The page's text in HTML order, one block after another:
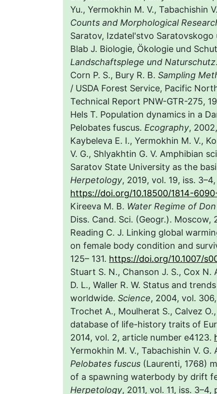
Yu., Yermokhin M. V., Tabachishin
Counts and Morphological
Saratov, Izdatel'stvo Saratovskogo
Blab J. Biologie, Ökologie und
Landschaftsplege und Naturschutz
Corn P. S., Bury R. B. Sampling
/ USDA Forest Service, Pacific
Technical Report PNW-GTR-275,
Hels T. Population dynamics in a
Pelobates fuscus. Ecography,
Kaybeleva E. I., Yermokhin M. V.,
V. G., Shlyakhtin G. V. Amphibian
Saratov State University as the
Herpetology, 2019, vol. 19, iss.
https://doi.org/10.18500/1814-
Kireeva M. B. Water Regime of
Diss. Cand. Sci. (Geogr.). Moscow,
Reading C. J. Linking global
on female body condition and
125– 131. https://doi.org/10.1007/
Stuart S. N., Chanson J. S., Cox N.
D. L., Waller R. W. Status and
worldwide. Science, 2004, vol.
Trochet A., Moulherat S., Calvez
database of life-history traits of
2014, vol. 2, article number e4123.
Yermokhin M. V., Tabachishin V.
Pelobates fuscus (Laurenti, 1768)
of a spawning waterbody by drift
Herpetology, 2011, vol. 11, iss. 3–4,